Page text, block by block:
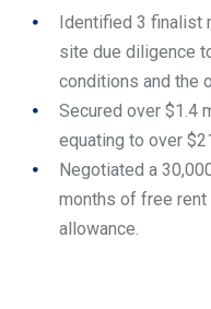
Identified 3 finalist
site due diligence
conditions and the
Secured over $1.4
equating to over
Negotiated a
months of free rent
allowance.